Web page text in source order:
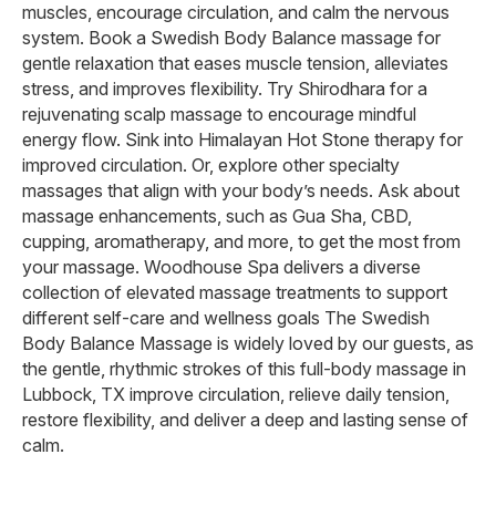
muscles, encourage circulation, and calm the nervous
system. Book a Swedish Body Balance massage for
gentle relaxation that eases muscle tension, alleviates
stress, and improves flexibility. Try Shirodhara for a
rejuvenating scalp massage to encourage mindful
energy flow. Sink into Himalayan Hot Stone therapy for
improved circulation. Or, explore other specialty
massages that align with your body’s needs. Ask about
massage enhancements, such as Gua Sha, CBD,
cupping, aromatherapy, and more, to get the most from
your massage. Woodhouse Spa delivers a diverse
collection of elevated massage treatments to support
different self-care and wellness goals The Swedish
Body Balance Massage is widely loved by our guests, as
the gentle, rhythmic strokes of this full-body massage in
Lubbock, TX improve circulation, relieve daily tension,
restore flexibility, and deliver a deep and lasting sense of
calm.